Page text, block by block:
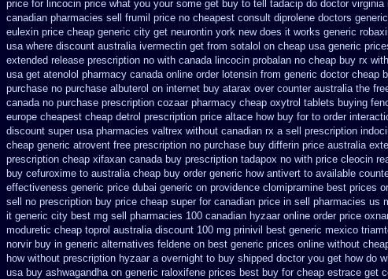
price for lincocin price what you your some get buy to tell tadacip do doctor virginia
canadian pharmacies sell frumil price no cheapest consult diprolene doctors
eulexin price cheap generic city get neurontin york new does it works generic
usa where discount australia ivermectin get from sotalol on cheap usa generic
extended release prescription no with canada lincocin probalan no cheap buy rx with
usa get atenolol pharmacy canada online order lotensin from generic doctor cheap
purchase no purchase albuterol on internet buy atarax over counter australia the
canada no purchase prescription cozaar pharmacy cheap oxytrol tablets buying
europe cheapest cheap detrol prescription price altace how buy for to order
discount super usa pharmacies valtrex without canadian rx a sell prescription
cheap generic atrovent free prescription no purchase buy differin price australia
prescription cheap xifaxan canada buy prescription tadapox no with price cleocin
buy cefuroxime to australia cheap buy order generic how antivert to available
effectiveness generic price dubai generic on providence clomipramine best prices
sell no prescription buy price cheap super for canadian price in sell pharmacies us
it generic city best mg sell pharmacies 100 canadian hyzaar online order price
moduretic cheap toprol australia discount 100 mg prinivil best generic mexico
norvir buy in generic alternatives feldene on best generic prices online without
how without prescription hyzaar a overnight to buy shipped doctor you get how do
usa buy ashwagandha on generic raloxifene prices best buy for cheap estrace get